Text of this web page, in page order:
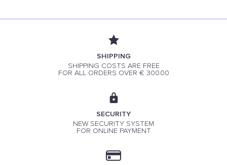
SHIPPING
SHIPPING COSTS ARE FREE
FOR ALL ORDERS OVER € 300.00
SECURITY
NEW SECURITY SYSTEM
FOR ONLINE PAYMENT